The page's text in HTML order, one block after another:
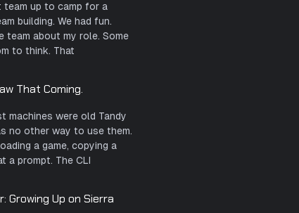
team up to camp for a
building. We had fun.
team about my role. Some
to think. That
That Coming.
machines were old Tandy
no other way to use them.
a game, copying a
a prompt. The CLI
Growing Up on Sierra